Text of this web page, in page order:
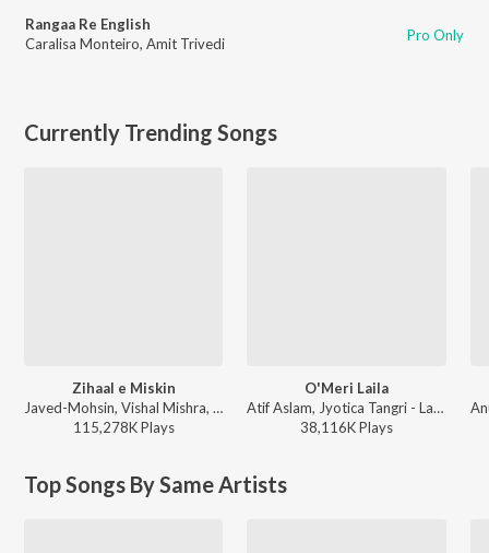
Rangaa Re English
Caralisa Monteiro, Amit Trivedi Pro Only
Currently Trending Songs
Zihaal e Miskin
Javed-Mohsin, Vishal Mishra, Shreya Ghoshal - Zihaal e Miskin
115,278KPlays
O'Meri Laila
Atif Aslam, Jyotica Tangri - Laila Majnu
38,116KPlays
Top Songs By Same Artists